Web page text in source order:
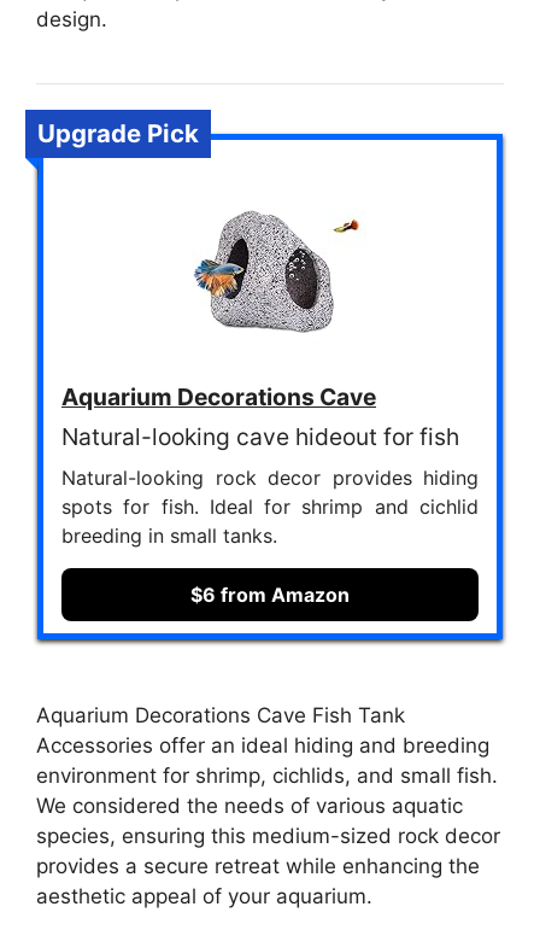
design.
Upgrade Pick
Aquarium Decorations Cave
Natural-looking cave hideout for fish
Natural-looking rock decor provides hiding
spots for fish. Ideal for shrimp and cichlid
breeding in small tanks.
$6 from Amazon
Aquarium Decorations Cave Fish Tank
Accessories offer an ideal hiding and breeding
environment for shrimp, cichlids, and small fish.
We considered the needs of various aquatic
species, ensuring this medium-sized rock decor
provides a secure retreat while enhancing the
aesthetic appeal of your aquarium.